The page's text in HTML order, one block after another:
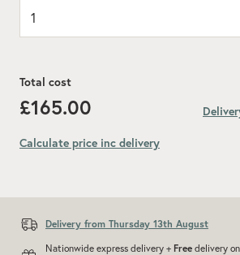
Total cost
£165.00
Calculate price inc delivery
Delivery from Thursday 13th August
Nationwide express delivery + Free delivery